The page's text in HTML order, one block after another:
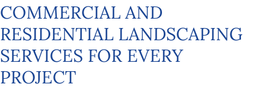
COMMERCIAL AND
RESIDENTIAL LANDSCAPING
SERVICES FOR EVERY
PROJECT